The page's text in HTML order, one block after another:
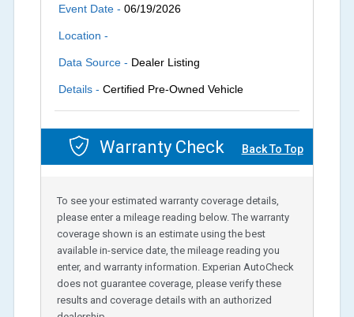
Event Date -06/19/2026
Location -
Data Source - Dealer Listing
Details -Certified Pre-Owned Vehicle
Warranty Check Back To Top
To see your estimated warranty coverage details,
please enter a mileage reading below. The warranty
coverage shown is an estimate using the best
available in-service date, the mileage reading you
enter, and warranty information. Experian AutoCheck
does not guarantee coverage, please verify these
results and coverage details with an authorized